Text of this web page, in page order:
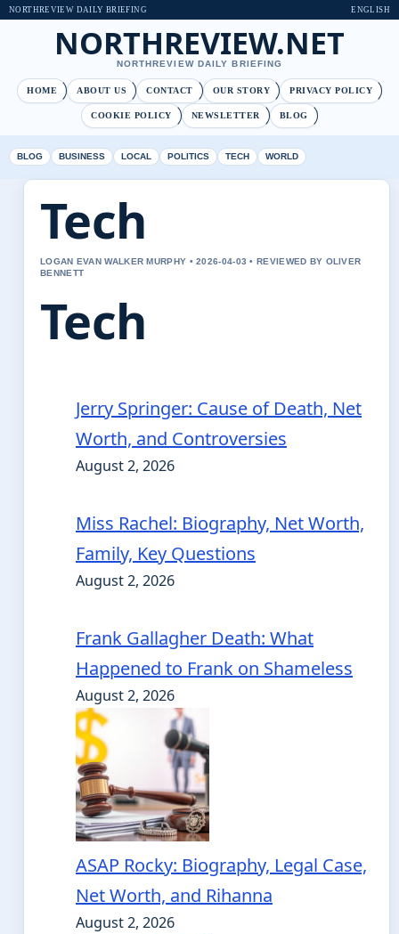
NORTHREVIEW DAILY BRIEFING ENGLISH
NORTHREVIEW.NET
NORTHREVIEW DAILY BRIEFING
HOME ABOUT US CONTACT OUR STORY PRIVACY POLICY
COOKIE POLICY NEWSLETTER BLOG
BLOG BUSINESS LOCAL POLITICS TECH WORLD
Tech
LOGAN EVAN WALKER MURPHY • 2026-04-03 • REVIEWED BY OLIVER
BENNETT
Tech
Jerry Springer: Cause of Death, Net
Worth, and Controversies
August 2, 2026
Miss Rachel: Biography, Net Worth,
Family, Key Questions
August 2, 2026
Frank Gallagher Death: What
Happened to Frank on Shameless
August 2, 2026
ASAP Rocky: Biography, Legal Case,
Net Worth, and Rihanna
August 2, 2026